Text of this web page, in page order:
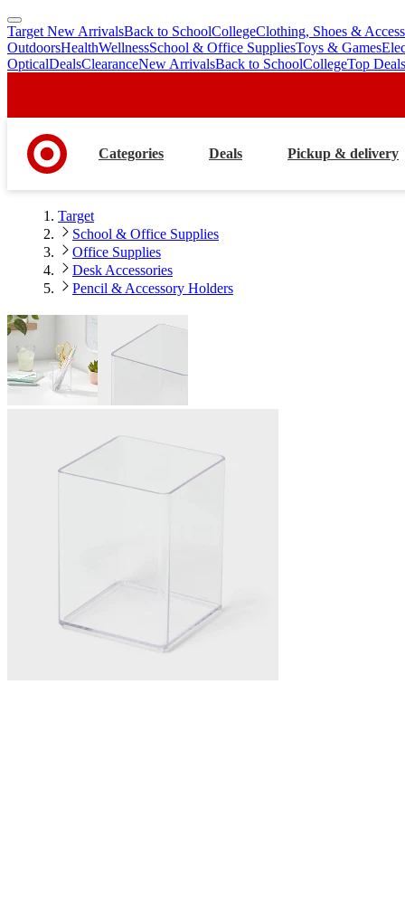
skip
to
main
skip
to
footer
Target New ArrivalsBack to SchoolCollegeClothing, Shoes &
OutdoorsHealthWellnessSchool & Office SuppliesToys & Games
OpticalDealsClearanceNew ArrivalsBack to SchoolCollegeTop Deals
Categories Deals Pickup & delivery
Target
School & Office Supplies
Office Supplies
Desk Accessories
Pencil & Accessory Holders